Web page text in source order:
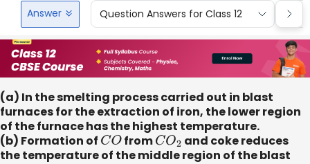
Answer Question Answers for Class 12
(a) In the smelting process carried out in blast
furnaces for the extraction of iron, the lower region
of the furnace has the highest temperature.
(b) Formation of CO fromCO2 and coke reduces
the temperature of the middle region of the blast